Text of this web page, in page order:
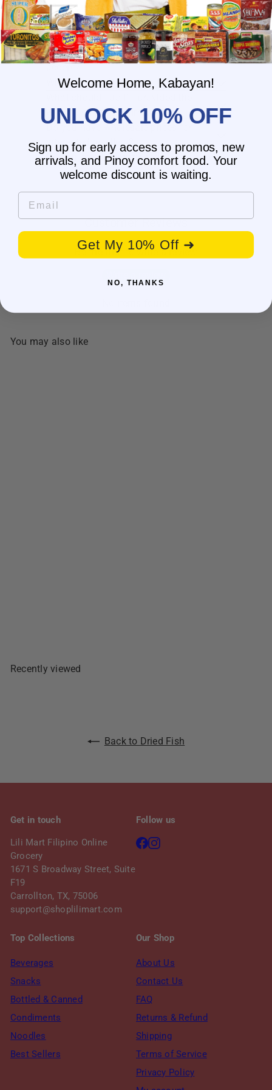
When will you ship my order?
Where are you located?
Do you offer free shipping?
What payment methods do you
accept?
What is the delivery time for my order?
wrong shipping address?
Do you have wholesale prices for
interested resellers?
Do you ship internationally?
Customer Reviews
Be the first to write a review
You may also like
Recently viewed
Back to Dried Fish
Get in touch
Lili Mart Filipino Online
Grocery
1671 S Broadway Street, Suite
F19
Carrollton, TX, 75006
support@shoplilimart.com
Follow us
Facebook
Instagram
Top Collections
Beverages
Snacks
Bottled & Canned
Condiments
Noodles
Best Sellers
Our Shop
About Us
Contact Us
FAQ
Returns & Refund
Shipping
Terms of Service
Privacy Policy
Welcome Home, Kabayan!
UNLOCK 10% OFF
Sign up for early access to promos, new
arrivals, and Pinoy comfort food. Your
welcome discount is waiting.
Email
Get My 10% Off ➜
NO, THANKS